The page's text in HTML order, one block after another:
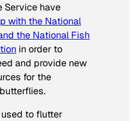
Service have
with the National
the National Fish
in order to
and provide new
for the
to flutter